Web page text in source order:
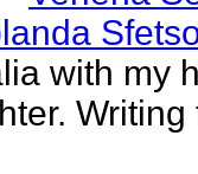
with my